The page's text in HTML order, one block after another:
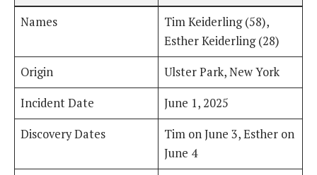
Names
Tim Keiderling (58),
Esther Keiderling (28)
Origin
Ulster Park, New York
Incident Date
June 1, 2025
Discovery Dates
Tim on June 3, Esther on
June 4